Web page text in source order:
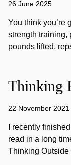
26 June 2025
You think you’re
strength training,
pounds lifted,
Thinking
22 November 2021
I recently
read in a long
Thinking